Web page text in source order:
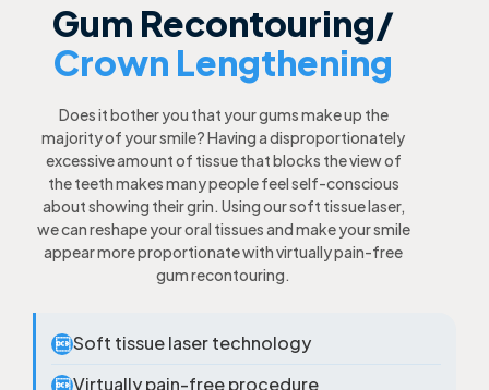
Gum Recontouring/
Crown Lengthening
Does it bother you that your gums make up the
majority of your smile? Having a disproportionately
excessive amount of tissue that blocks the view of
the teeth makes many people feel self-conscious
about showing their grin. Using our soft tissue laser,
we can reshape your oral tissues and make your smile
appear more proportionate with virtually pain-free
gum recontouring.
 Soft tissue laser technology
 Virtually pain-free procedure